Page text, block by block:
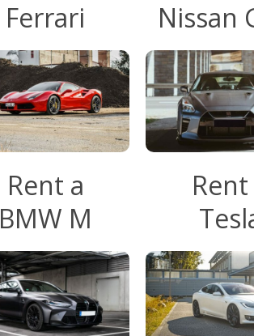
Ferrari
Nissan
Rent a
BMW M
Rent